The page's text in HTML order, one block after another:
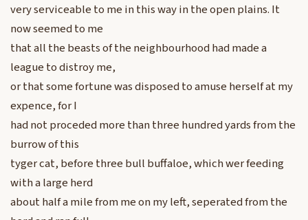
very serviceable to me in this way in the open plains. It
now seemed to me
that all the beasts of the neighbourhood had made a
league to distroy me,
or that some fortune was disposed to amuse herself at my
expence, for I
had not proceded more than three hundred yards from the
burrow of this
tyger cat, before three bull buffaloe, which wer feeding
with a large herd
about half a mile from me on my left, seperated from the